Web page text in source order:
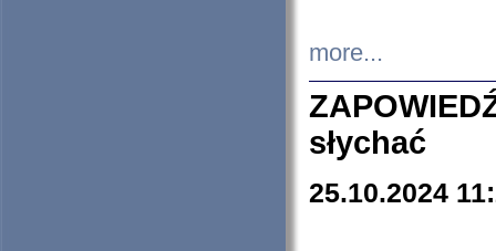
more...
słychać
25.10.2024